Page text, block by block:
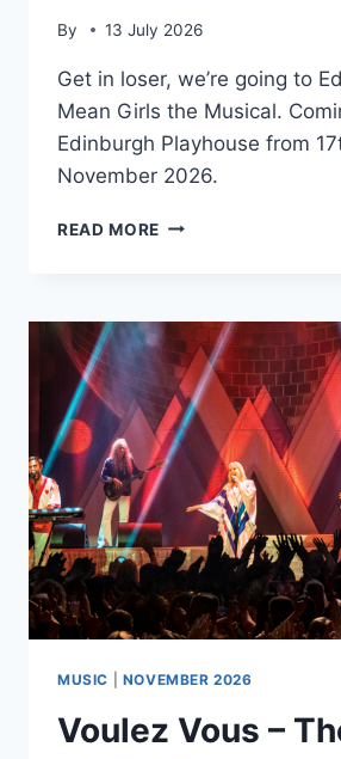
By 13 July 2026
Get in loser, we’re going to
Mean Girls the Musical.
Edinburgh Playhouse from
November 2026.
READ MORE MEAN
MUSIC NOVEMBER 2026
Voulez Vous –